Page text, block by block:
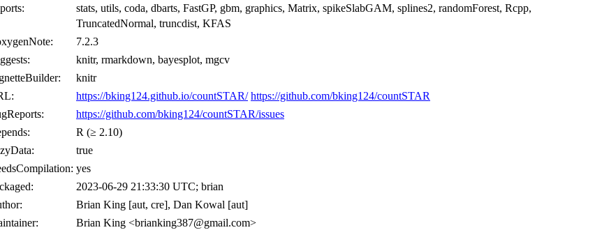
stats, utils, coda, dbarts, FastGP, gbm, graphics, Matrix, spikeSlabGAM, splines2, randomForest, Rcpp,
TruncatedNormal, truncdist, KFAS
7.2.3
knitr, rmarkdown, bayesplot, mgcv
knitr
https://bking124.github.io/countSTAR/ https://github.com/bking124/countSTAR
https://github.com/bking124/countSTAR/issues
R (≥ 2.10)
true
yes
2023-06-29 21:33:30 UTC; brian
Brian King [aut, cre], Dan Kowal [aut]
Brian King <brianking387@gmail.com>